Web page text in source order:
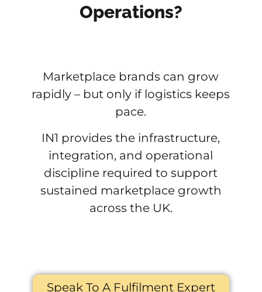
Operations?
Marketplace brands can grow
rapidly – but only if logistics keeps
pace.
IN1 provides the infrastructure,
integration, and operational
discipline required to support
sustained marketplace growth
across the UK.
Speak To A Fulfilment Expert